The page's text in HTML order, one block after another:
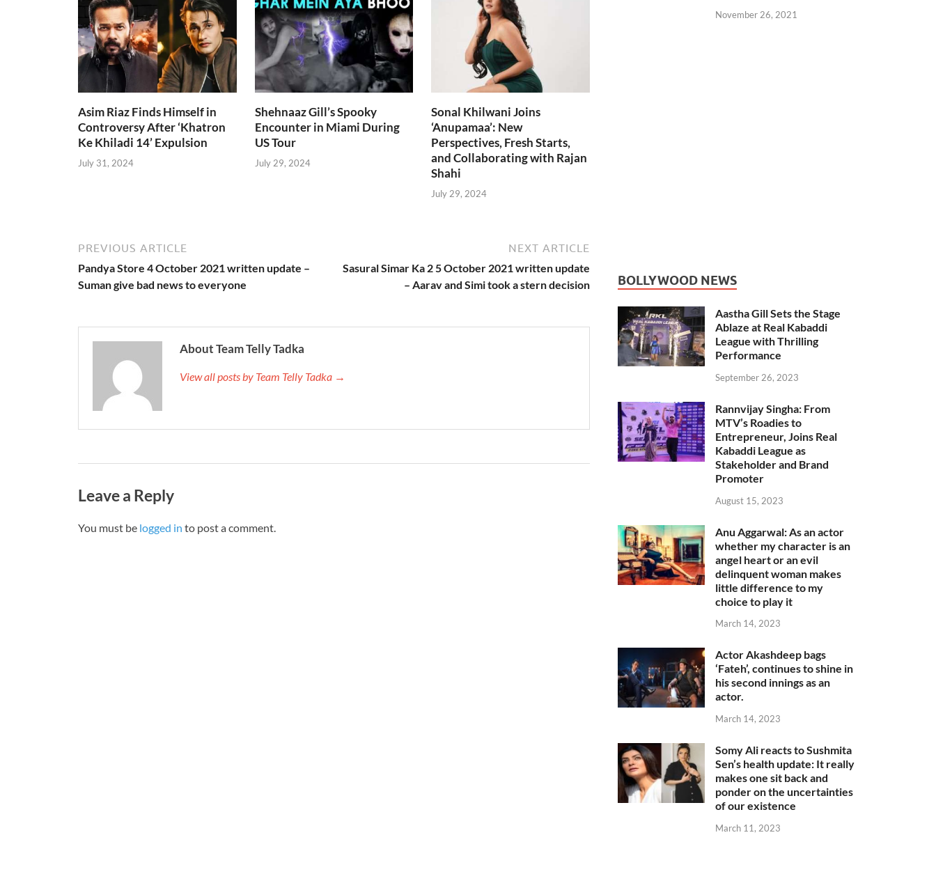
Asim Riaz Finds Himself in
Controversy After ‘Khatron
Ke Khiladi 14’ Expulsion
July 31, 2024
Shehnaaz Gill’s Spooky
Encounter in Miami During
US Tour
July 29, 2024
Sonal Khilwani Joins
‘Anupamaa’: New
Perspectives, Fresh Starts,
and Collaborating with Rajan
Shahi
July 29, 2024
PREVIOUS ARTICLE
Pandya Store 4 October 2021 written update –
Suman give bad news to everyone
NEXT ARTICLE
Sasural Simar Ka 2 5 October 2021 written update
– Aarav and Simi took a stern decision
About Team Telly Tadka
View all posts by Team Telly Tadka →
Leave a Reply
You must be logged in to post a comment.
November 26, 2021
BOLLYWOOD NEWS
Aastha Gill Sets the Stage
Ablaze at Real Kabaddi
League with Thrilling
Performance
September 26, 2023
Rannvijay Singha: From
MTV’s Roadies to
Entrepreneur, Joins Real
Kabaddi League as
Stakeholder and Brand
Promoter
August 15, 2023
Anu Aggarwal: As an actor
whether my character is an
angel heart or an evil
delinquent woman makes
little difference to my
choice to play it
March 14, 2023
Actor Akashdeep bags
‘Fateh’, continues to shine in
his second innings as an
actor.
March 14, 2023
Somy Ali reacts to Sushmita
Sen’s health update: It really
makes one sit back and
ponder on the uncertainties
of our existence
March 11, 2023